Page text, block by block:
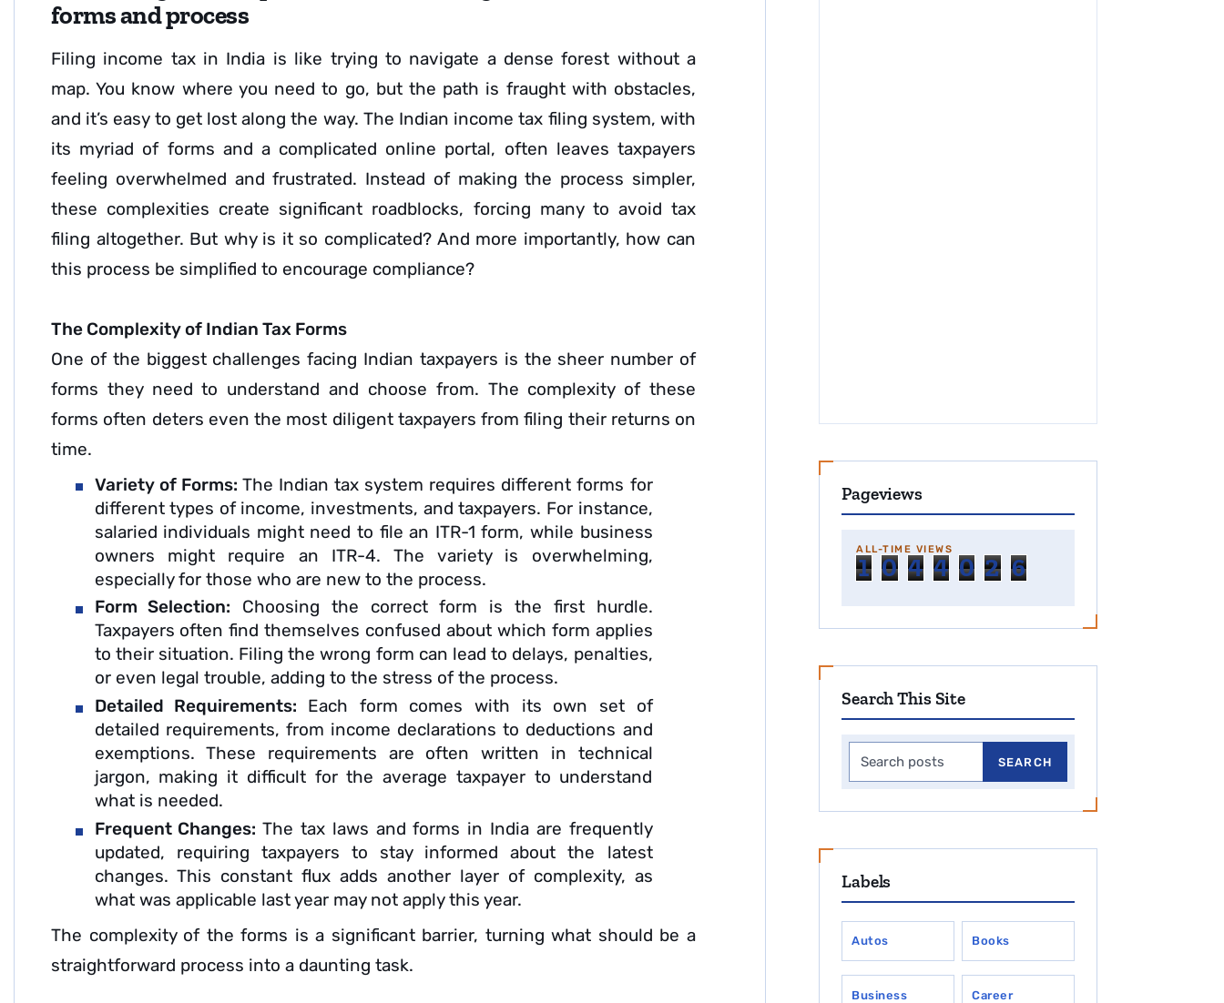
forms and process
Filing income tax in India is like trying to navigate a dense forest without a
map. You know where you need to go, but the path is fraught with obstacles,
and it’s easy to get lost along the way. The Indian income tax filing system, with
its myriad of forms and a complicated online portal, often leaves taxpayers
feeling overwhelmed and frustrated. Instead of making the process simpler,
these complexities create significant roadblocks, forcing many to avoid tax
filing altogether. But why is it so complicated? And more importantly, how can
this process be simplified to encourage compliance?
The Complexity of Indian Tax Forms
One of the biggest challenges facing Indian taxpayers is the sheer number of
forms they need to understand and choose from. The complexity of these
forms often deters even the most diligent taxpayers from filing their returns on
time.
Variety of Forms: The Indian tax system requires different forms for
different types of income, investments, and taxpayers. For instance,
salaried individuals might need to file an ITR-1 form, while business
owners might require an ITR-4. The variety is overwhelming,
especially for those who are new to the process.
Form Selection: Choosing the correct form is the first hurdle.
Taxpayers often find themselves confused about which form applies
to their situation. Filing the wrong form can lead to delays, penalties,
or even legal trouble, adding to the stress of the process.
Detailed Requirements: Each form comes with its own set of
detailed requirements, from income declarations to deductions and
exemptions. These requirements are often written in technical
jargon, making it difficult for the average taxpayer to understand
what is needed.
Frequent Changes:The tax laws and forms in India are frequently
updated, requiring taxpayers to stay informed about the latest
changes. This constant flux adds another layer of complexity, as
what was applicable last year may not apply this year.
The complexity of the forms is a significant barrier, turning what should be a
straightforward process into a daunting task.
Pageviews
ALL-TIME VIEWS
1 0 4 4 0 2 6
Search This Site
Labels
Autos Books
Business Career